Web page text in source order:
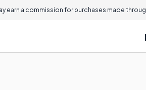
earn a commission for purchases made